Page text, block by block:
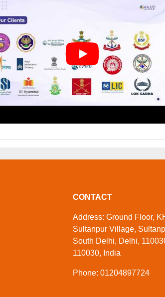
CONTACT
Address: Ground Floor,
Sultanpur Village,
South Delhi, Delhi,
110030, India
Phone: 01204897724